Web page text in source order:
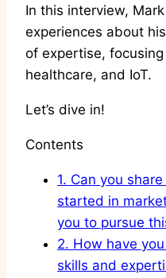
In this interview,
experiences about
of expertise,
healthcare, and IoT.
Let’s dive in!
Contents
1. Can you
started in
you to pursue
2. How have
skills and